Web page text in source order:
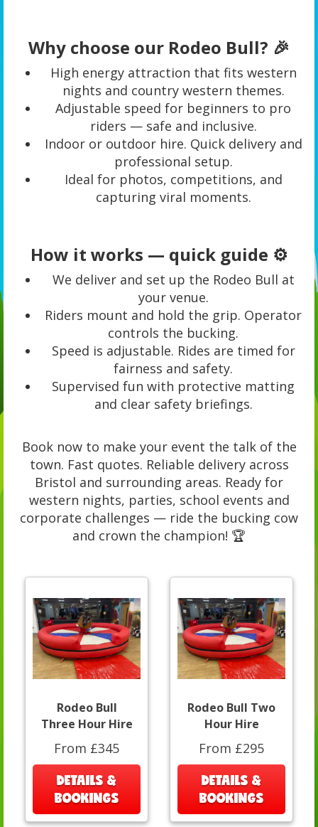
Why choose our Rodeo Bull? 🎉
High energy attraction that fits western
nights and country western themes.
Adjustable speed for beginners to pro
riders — safe and inclusive.
Indoor or outdoor hire. Quick delivery and
professional setup.
Ideal for photos, competitions, and
capturing viral moments.
How it works — quick guide ⚙️
We deliver and set up the Rodeo Bull at
your venue.
Riders mount and hold the grip. Operator
controls the bucking.
Speed is adjustable. Rides are timed for
fairness and safety.
Supervised fun with protective matting
and clear safety briefings.
Book now to make your event the talk of the
town. Fast quotes. Reliable delivery across
Bristol and surrounding areas. Ready for
western nights, parties, school events and
corporate challenges — ride the bucking cow
and crown the champion! 🏆
Rodeo Bull
Three Hour Hire
From £345
DETAILS &
BOOKINGS
Rodeo Bull Two
Hour Hire
From £295
DETAILS &
BOOKINGS